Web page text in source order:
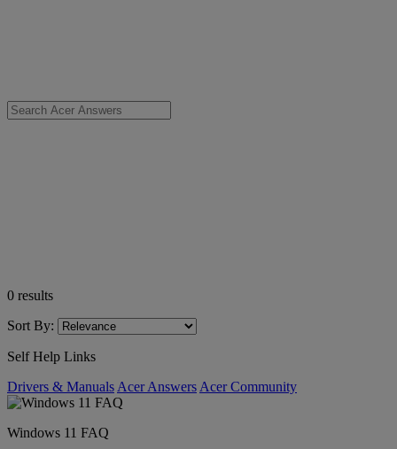
0 results
Sort By:
Self Help Links
Drivers & Manuals Acer Answers Acer Community
Windows 11 FAQ